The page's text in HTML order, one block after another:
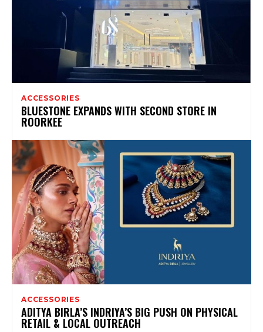
ACCESSORIES
BLUESTONE EXPANDS WITH SECOND STORE IN
ROORKEE
ACCESSORIES
ADITYA BIRLA’S INDRIYA’S BIG PUSH ON PHYSICAL
RETAIL & LOCAL OUTREACH